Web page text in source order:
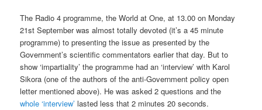
The Radio 4 programme, the World at One, at 13.00 on Monday
21st September was almost totally devoted (it’s a 45 minute
programme) to presenting the issue as presented by the
Government’s scientific commentators earlier that day. But to
show ‘impartiality’ the programme had an ‘interview’ with Karol
Sikora (one of the authors of the anti-Government policy open
letter mentioned above). He was asked 2 questions and the
whole ‘interview’ lasted less that 2 minutes 20 seconds.